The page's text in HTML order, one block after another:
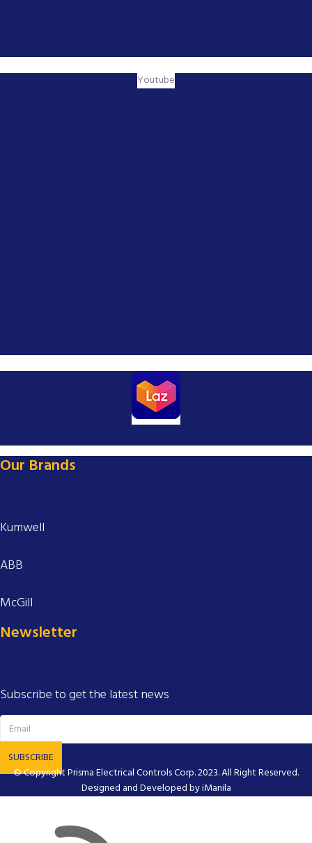
Youtube
Our Brands
Kumwell
ABB
McGill
Newsletter
Subscribe to get the latest news
SUBSCRIBE
© CopyrightPrisma Electrical Controls Corp.2023. All Right Reserved.
Designed and Developed byiManila